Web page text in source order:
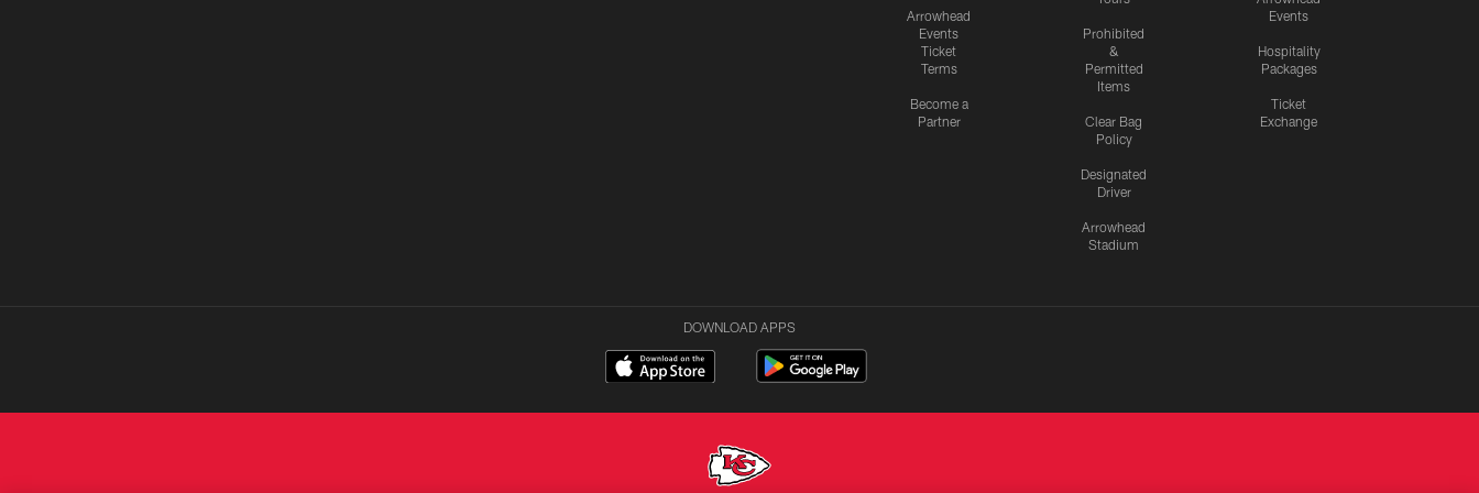
Arrowhead
Events
Ticket
Terms
Become a
Partner
Prohibited
&
Permitted
Items
Clear Bag
Policy
Designated
Driver
Arrowhead
Stadium
Events
Hospitality
Packages
Ticket
Exchange
DOWNLOAD APPS